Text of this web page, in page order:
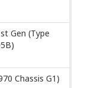
Gen (Type
Chassis G1)